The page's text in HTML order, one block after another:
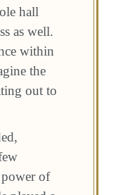
hall
as well.
within
the
out to
of